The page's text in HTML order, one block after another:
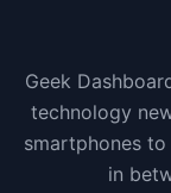
Geek
technology
smartphones
in